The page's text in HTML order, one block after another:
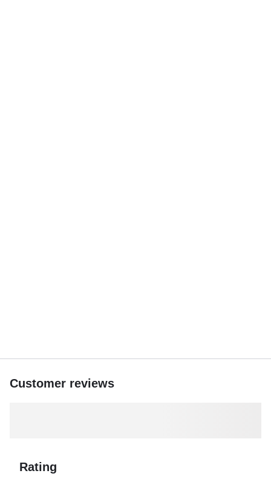
Customer reviews
Rating